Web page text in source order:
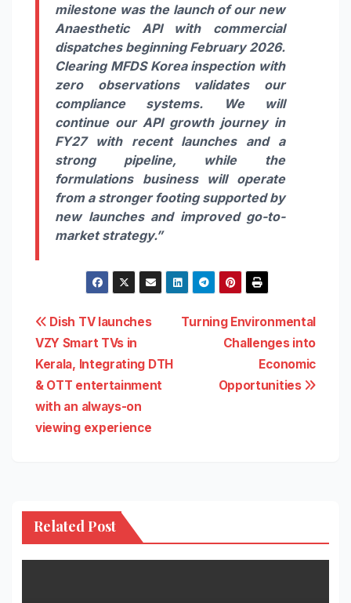
milestone was the launch of our new
Anaesthetic API with commercial
dispatches beginning February 2026.
Clearing MFDS Korea inspection with
zero observations validates our
compliance systems. We will
continue our API growthjourney in
FY27 with recent launches and a
strong pipeline, while the
formulations business will operate
from a stronger footing supported by
new launches and improved go-to-
market strategy.”
Post
navigation
Turning Environmental
Challenges into
Economic
Opportunities
Dish TV launches
VZY Smart TVs in
Kerala, Integrating DTH
& OTT entertainment
with an always-on
viewing experience
Related Post